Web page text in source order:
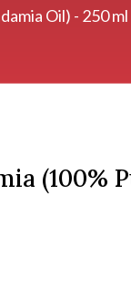
Oil) - 250 ml
(100%